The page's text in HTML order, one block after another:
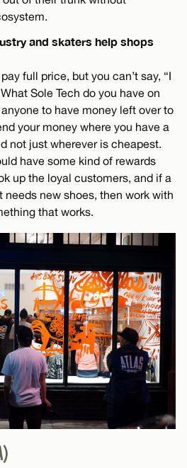
and skaters help shops
full price, but you can’t say, “I
Sole Tech do you have on
to have money left over to
your money where you have a
not just wherever is cheapest.
have some kind of rewards
up the loyal customers, and if a
needs new shoes, then work with
that works.